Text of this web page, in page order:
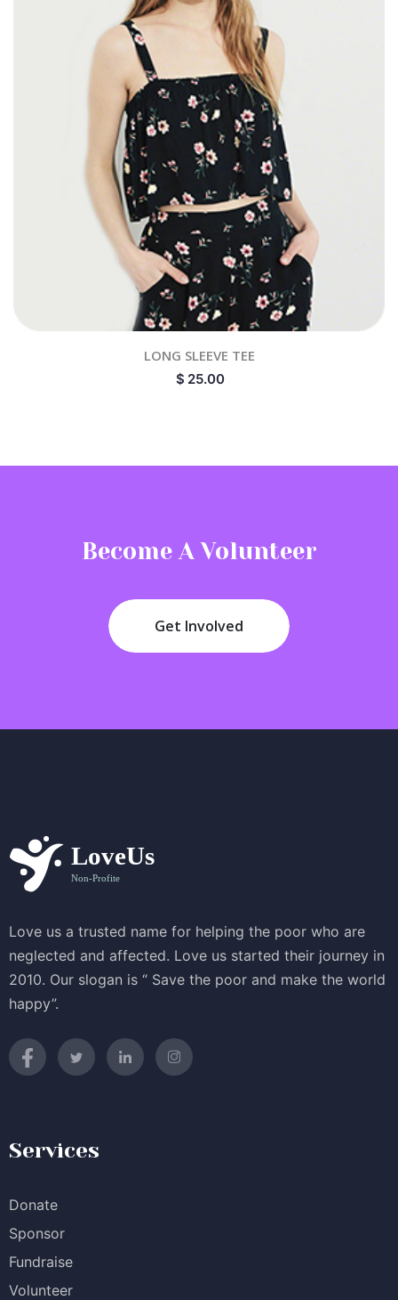
LONG SLEEVE TEE
$ 25.00
Become A Volunteer
Get Involved
Love us a trusted name for helping the poor who are
neglected and affected. Love us started their journey in
2010. Our slogan is “ Save the poor and make the world
happy”.
Services
Donate
Sponsor
Fundraise
Volunteer